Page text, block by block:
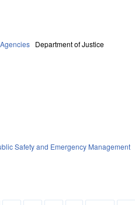
Department of Justice
Safety and Emergency Management